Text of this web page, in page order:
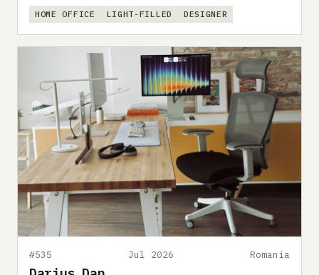
HOME OFFICE LIGHT-FILLED DESIGNER
#535 Jul 2026 Romania